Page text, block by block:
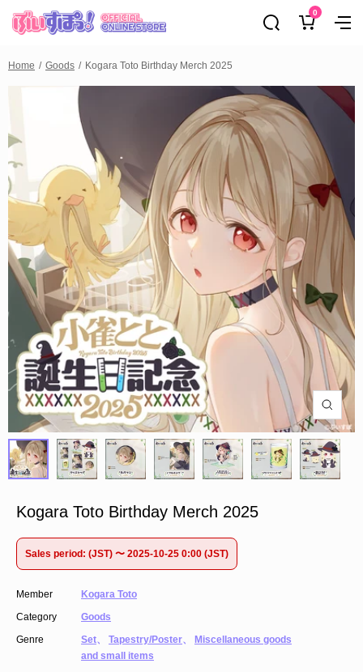
0
Home Goods Kogara Toto Birthday Merch 2025
Kogara Toto Birthday Merch 2025
Sales period: (JST) 〜 2025-10-25 0:00 (JST)
Member
Kogara Toto
Category
Goods
Genre
Set、 Tapestry/Poster、
Miscellaneous goods
and small items